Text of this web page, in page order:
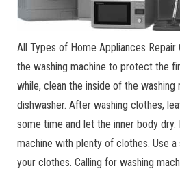
All Types of Home Appliances
the washing machine to protect the
while, clean the inside of the washing
dishwasher. After washing clothes,
some time and let the inner body
machine with plenty of clothes. Use
your clothes. Calling for washing